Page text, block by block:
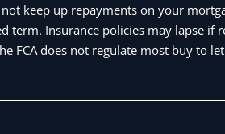
keep up repayments on your
term. Insurance policies may lapse if
FCA does not regulate most buy to